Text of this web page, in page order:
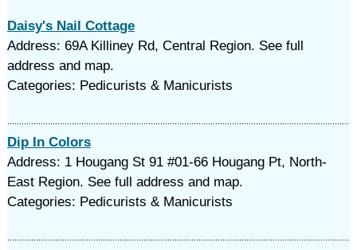
Daisy's Nail Cottage
Address: 69A Killiney Rd, Central Region. See full
address and map.
Categories: Pedicurists & Manicurists
Dip In Colors
Address: 1 Hougang St 91 #01-66 Hougang Pt, North-
East Region. See full address and map.
Categories: Pedicurists & Manicurists